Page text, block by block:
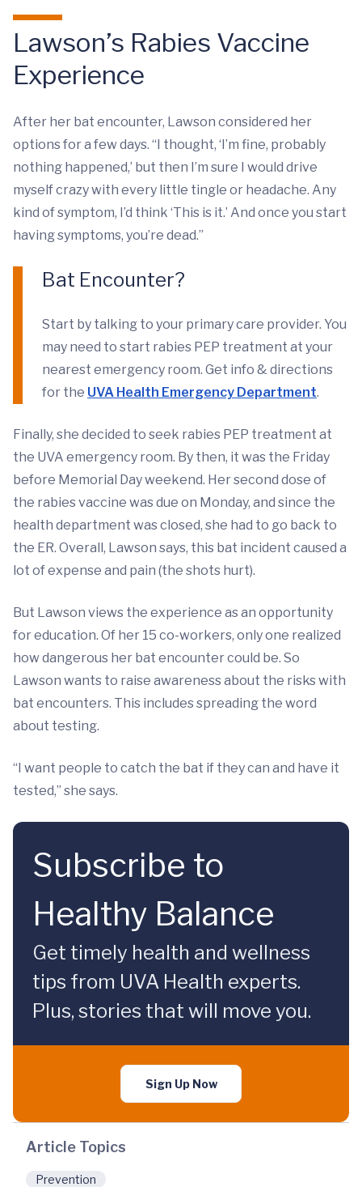
Lawson’s Rabies Vaccine
Experience
After her bat encounter, Lawson considered her
options for a few days. “I thought, ‘I’m fine, probably
nothing happened,’ but then I’m sure I would drive
myself crazy with every little tingle or headache. Any
kind of symptom, I’d think ‘This is it.’ And once you start
having symptoms, you’re dead.”
Bat Encounter?
Start by talking to your primary care provider. You
may need to start rabies PEP treatment at your
nearest emergency room. Get info & directions
for the UVA Health Emergency Department.
Finally, she decided to seek rabies PEP treatment at
the UVA emergency room. By then, it was the Friday
before Memorial Day weekend. Her second dose of
the rabies vaccine was due on Monday, and since the
health department was closed, she had to go back to
the ER. Overall, Lawson says, this bat incident caused a
lot of expense and pain (the shots hurt).
But Lawson views the experience as an opportunity
for education. Of her 15 co-workers, only one realized
how dangerous her bat encounter could be. So
Lawson wants to raise awareness about the risks with
bat encounters. This includes spreading the word
about testing.
“I want people to catch the bat if they can and have it
tested,” she says.
Subscribe to
Healthy Balance
Get timely health and wellness
tips from UVA Health experts.
Plus, stories that will move you.
Sign Up Now
Article Topics
Prevention